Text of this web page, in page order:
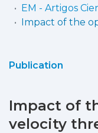
Communities
Statistics
EM - Artigos
Publication
Impact of
velocity